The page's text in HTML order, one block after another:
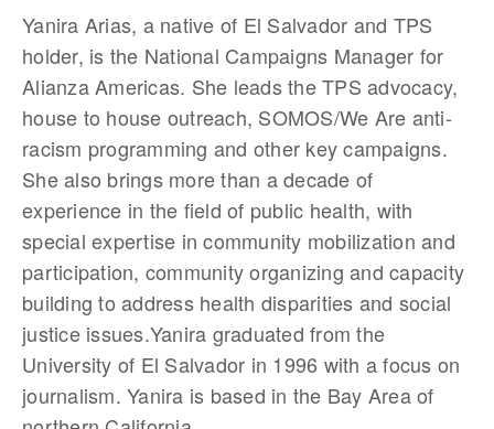
Yanira Arias, a native of El Salvador and TPS
holder, is the National Campaigns Manager for
Alianza Americas. She leads the TPS advocacy,
house to house outreach, SOMOS/We Are anti-
racism programming and other key campaigns.
She also brings more than a decade of
experience in the field of public health, with
special expertise in community mobilization and
participation, community organizing and capacity
building to address health disparities and social
justice issues.Yanira graduated from the
University of El Salvador in 1996 with a focus on
journalism. Yanira is based in the Bay Area of